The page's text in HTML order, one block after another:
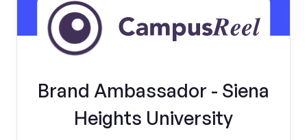
Brand Ambassador - Siena
Heights University